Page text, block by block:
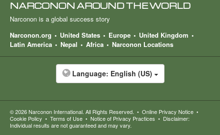
NARCONON AROUND THE WORLD
Narconon is a global success story
Narconon.org
United States Europe
United Kingdom
Latin America
Nepal Africa Narconon Locations
Language: English (US)
© 2026Narconon International. All Rights Reserved. • Online Privacy Notice •
Cookie Policy • Terms of Use • Notice of Privacy Practices • Disclaimer:
Individual results are not guaranteed and may vary.